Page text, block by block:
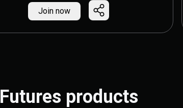
Join now
Futures products